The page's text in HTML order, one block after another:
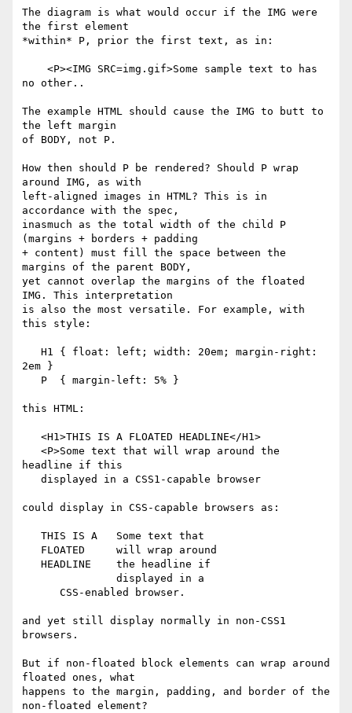
The diagram is what would occur if the IMG were
the first element
*within* P, prior the first text, as in:
no other..
The example HTML should cause the IMG to butt to
the left margin
of BODY, not P.
How then should P be rendered? Should P wrap
around IMG, as with
left-aligned images in HTML? This is in
accordance with the spec,
inasmuch as the total width of the child P
(margins + borders + padding
+ content) must fill the space between the
margins of the parent BODY,
yet cannot overlap the margins of the floated
IMG. This interpretation
is also the most versatile. For example, with
this style:
2em }
this HTML:
headline if this
could display in CSS-capable browsers as:
and yet still display normally in non-CSS1
browsers.
But if non-floated block elements can wrap around
floated ones, what
happens to the margin, padding, and border of the
non-floated element?